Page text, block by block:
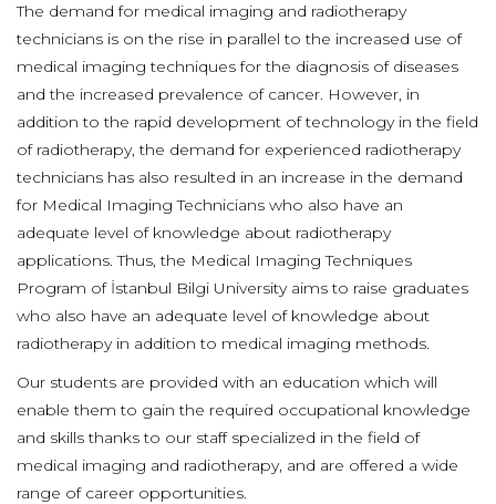
The demand for medical imaging and radiotherapy
technicians is on the rise in parallel to the increased use of
medical imaging techniques for the diagnosis of diseases
and the increased prevalence of cancer. However, in
addition to the rapid development of technology in the field
of radiotherapy, the demand for experienced radiotherapy
technicians has also resulted in an increase in the demand
for Medical Imaging Technicians who also have an
adequate level of knowledge about radiotherapy
applications. Thus, the Medical Imaging Techniques
Program of İstanbul Bilgi University aims to raise graduates
who also have an adequate level of knowledge about
radiotherapy in addition to medical imaging methods.
Our students are provided with an education which will
enable them to gain the required occupational knowledge
and skills thanks to our staff specialized in the field of
medical imaging and radiotherapy, and are offered a wide
range of career opportunities.